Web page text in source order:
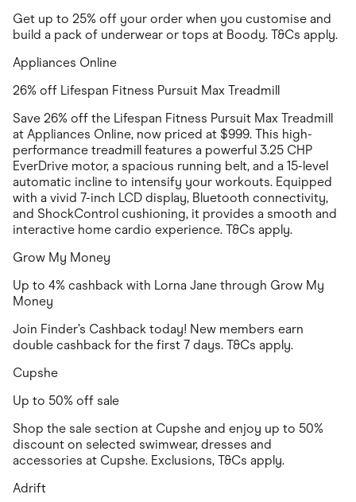
Get up to 25% off your order when you customise and
build a pack of underwear or tops at Boody. T&Cs apply.
Appliances Online
26% off Lifespan Fitness Pursuit Max Treadmill
Save 26% off the Lifespan Fitness Pursuit Max Treadmill
at Appliances Online, now priced at $999. This high-
performance treadmill features a powerful 3.25 CHP
EverDrive motor, a spacious running belt, and a 15-level
automatic incline to intensify your workouts. Equipped
with a vivid 7-inch LCD display, Bluetooth connectivity,
and ShockControl cushioning, it provides a smooth and
interactive home cardio experience. T&Cs apply.
Grow My Money
Up to 4% cashback with Lorna Jane through Grow My
Money
Join Finder’s Cashback today! New members earn
double cashback for the first 7 days. T&Cs apply.
Cupshe
Up to 50% off sale
Shop the sale section at Cupshe and enjoy up to 50%
discount on selected swimwear, dresses and
accessories at Cupshe. Exclusions, T&Cs apply.
Adrift